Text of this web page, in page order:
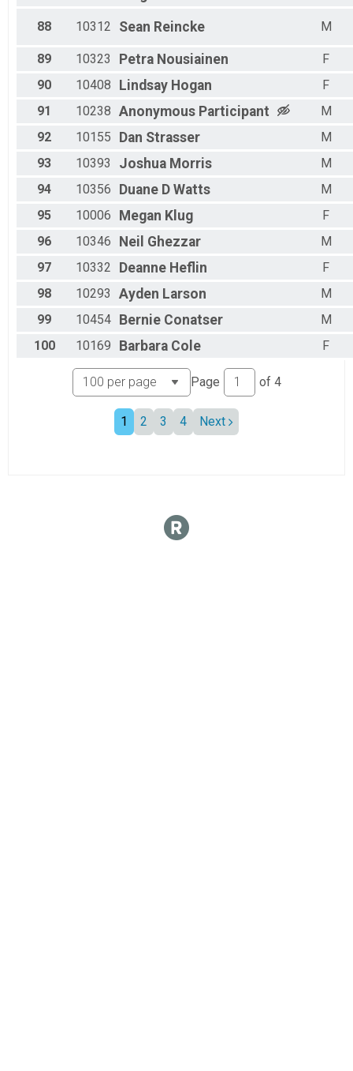
88 10312 Sean Reincke M
89 10323 Petra Nousiainen
F
90
10408 Lindsay Hogan
F
91
10238 Anonymous Participant
M
92
10155 Dan Strasser
M
93
10393 Joshua Morris
M
94
10356 Duane D Watts
M
95
10006 Megan Klug
F
96
10346 Neil Ghezzar
M
97
10332 Deanne Heflin
F
98
10293 Ayden Larson
M
99
10454 Bernie Conatser
M
100
10169 Barbara Cole F
Page of 4
1 2 3 4 Next